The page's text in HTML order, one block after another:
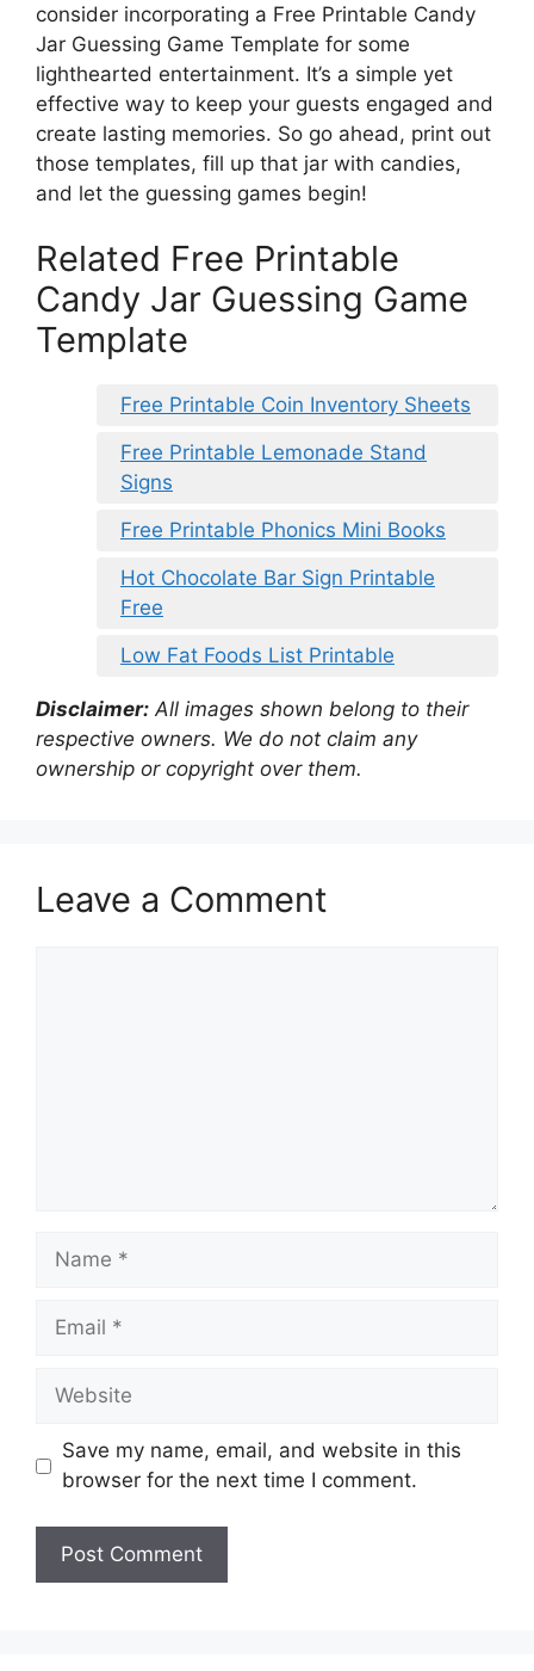
consider incorporating a Free Printable Candy
Jar Guessing Game Template for some
lighthearted entertainment. It’s a simple yet
effective way to keep your guests engaged and
create lasting memories. So go ahead, print out
those templates, fill up that jar with candies,
and let the guessing games begin!
Related Free Printable
Candy Jar Guessing Game
Template
Free Printable Coin Inventory Sheets
Free Printable Lemonade Stand
Signs
Free Printable Phonics Mini Books
Hot Chocolate Bar Sign Printable
Free
Low Fat Foods List Printable
Disclaimer: All images shown belong to their
respective owners. We do not claim any
ownership or copyright over them.
Leave a Comment
Name
Email
Website
Save my name, email, and website in this
browser for the next time I comment.